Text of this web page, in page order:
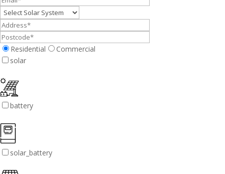
Residential
Commercial
solar
battery
solar_battery